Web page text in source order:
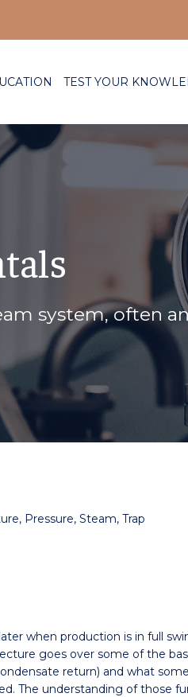
TEST YOUR
system, often
Pressure, Steam, Trap
when production is in full
goes over some of the
return) and what
The understanding of those